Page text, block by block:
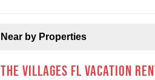
Near by Properties
The Villages FL Vacation